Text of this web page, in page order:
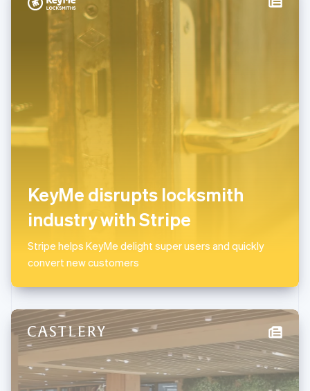
KeyMe disrupts locksmith
industry with Stripe
Stripe helps KeyMe delight super users and quickly
convert new customers
Italy
Italiano English
Japan
English
Latvia
Liechtenstein
Luxembourg
简体中文 English
Malaysia
English简体中文
English
Mexico
Netherlands
New Zealand
English
Norway
Poland
English